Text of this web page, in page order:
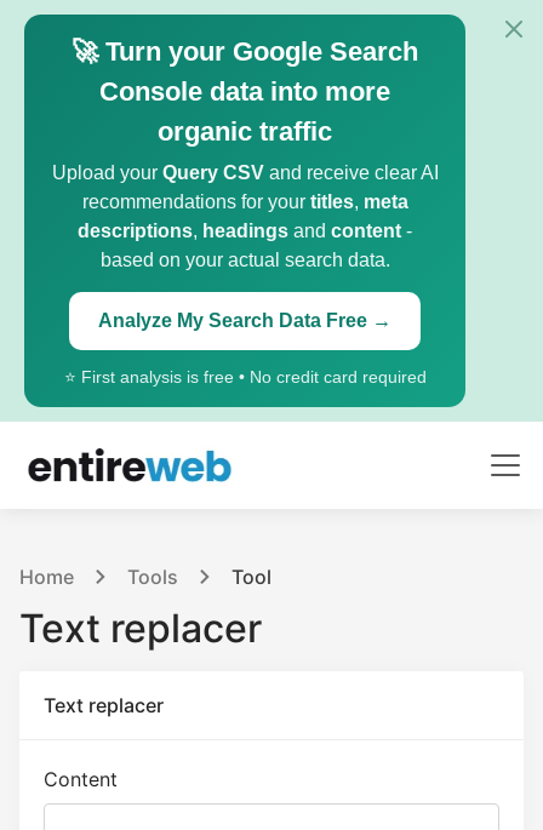
🚀 Turn your Google Search
Console data into more
organic traffic
Upload your Query CSVand receive clear AI
recommendations for your titles, meta
descriptions, headings and content -
based on your actual search data.
Analyze My Search Data Free →
⭐ First analysis is free • No credit card required
Home Tools Tool
Text replacer
Text replacer
Content